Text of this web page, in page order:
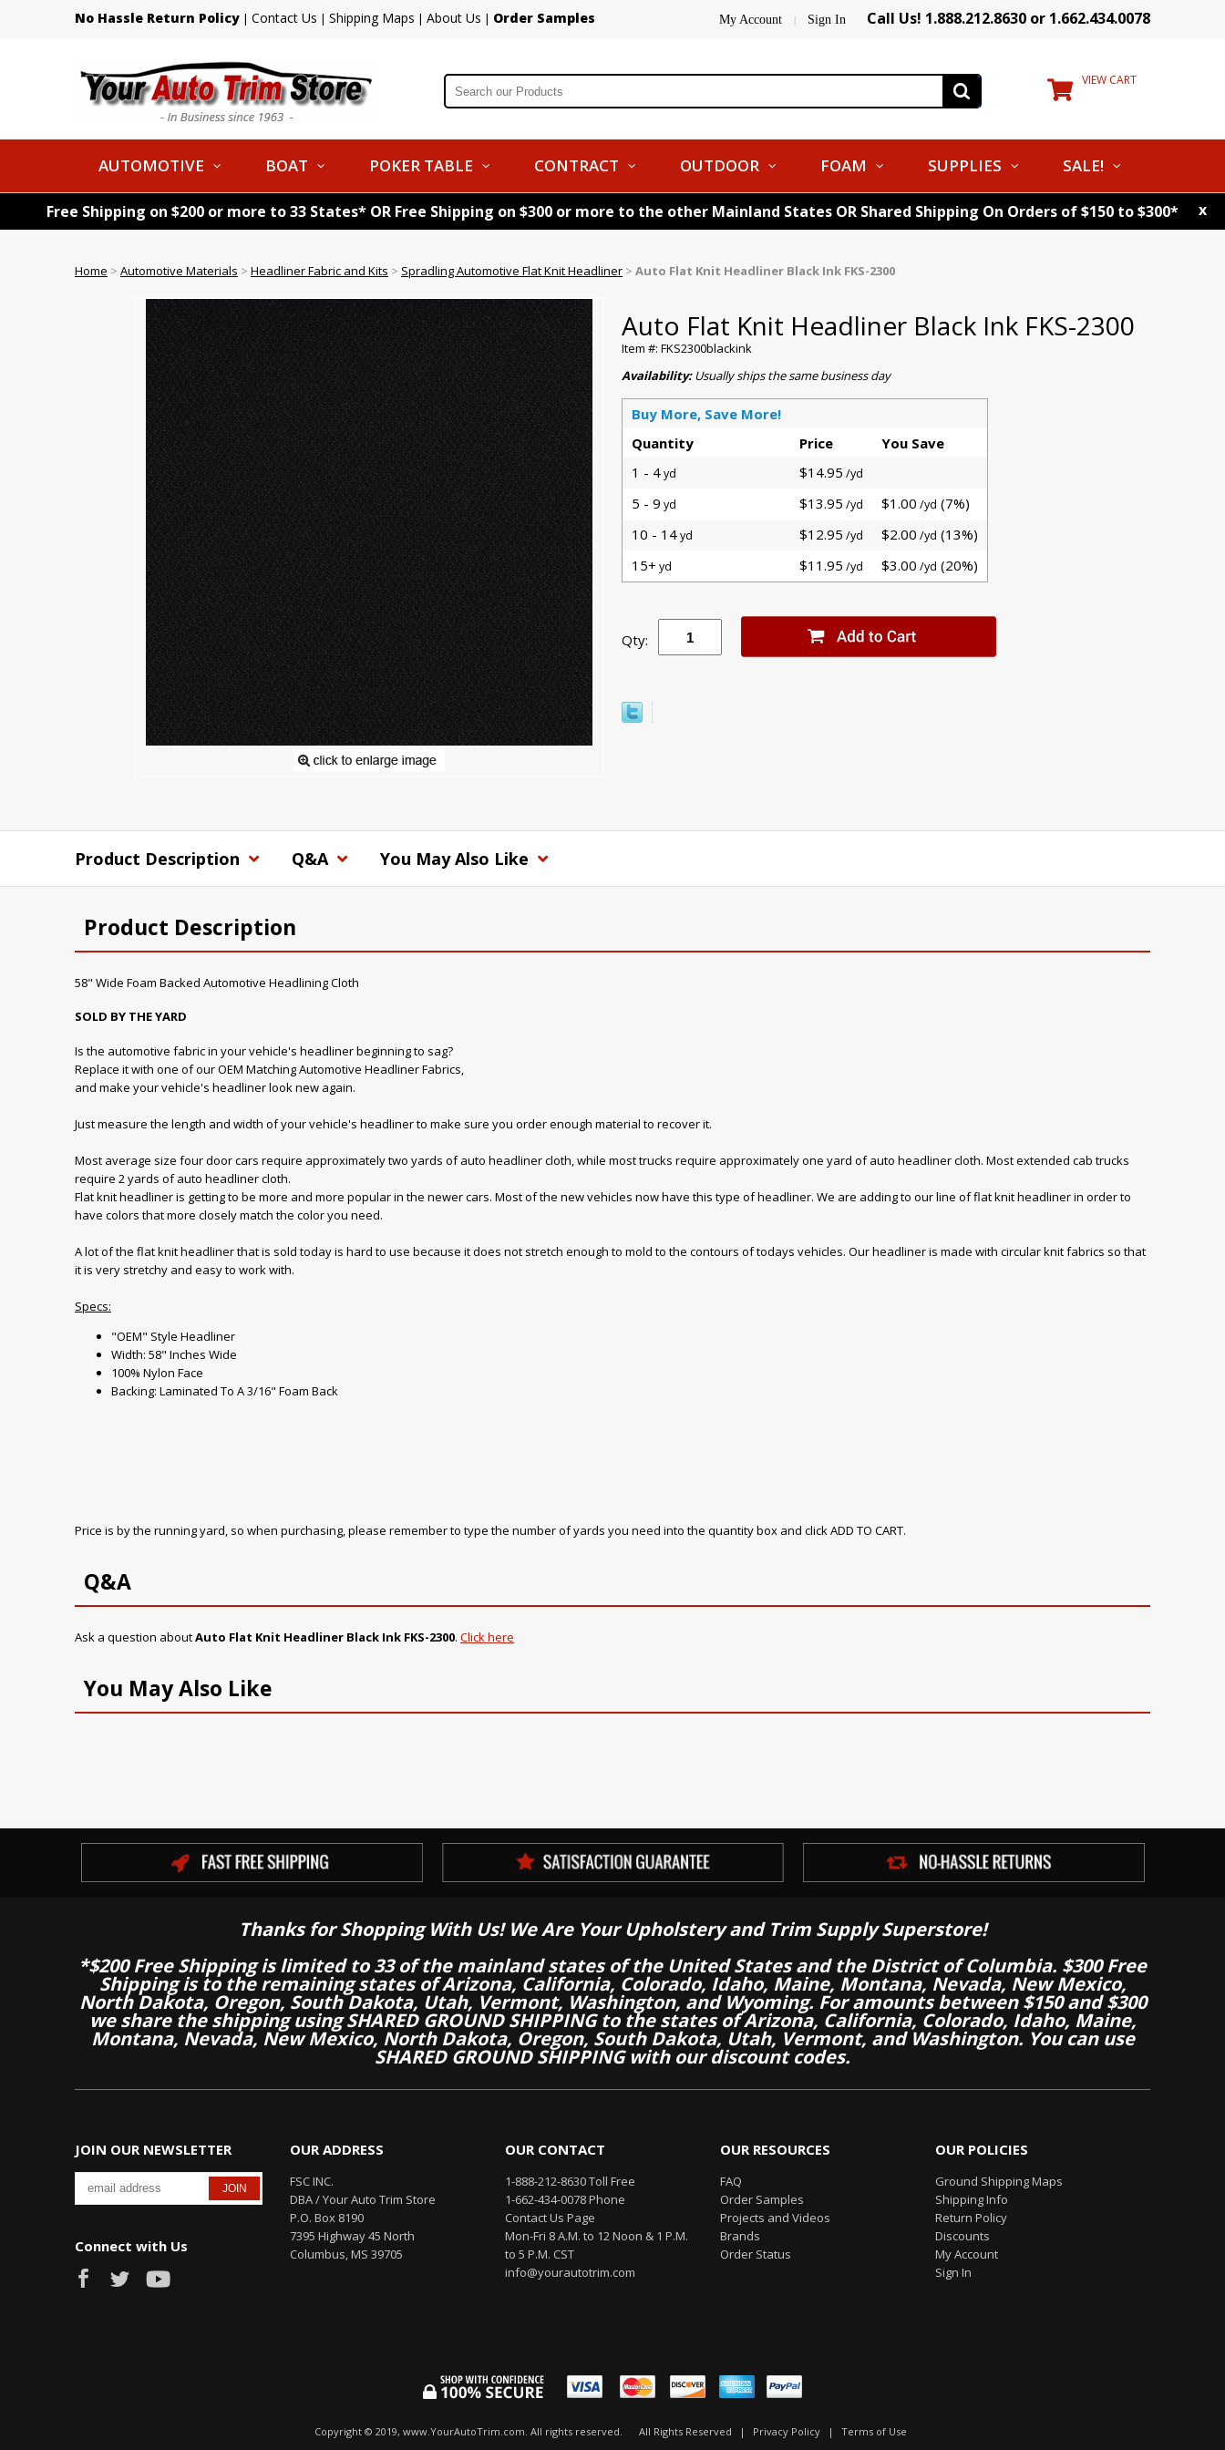
No Hassle Return Policy | Contact Us | Shipping Maps | About Us | Order Samples My Account | Sign In Call Us! 1.888.212.8630 or 1.662.434.0078
VIEW CART
AUTOMOTIVE BOAT POKER TABLE CONTRACT OUTDOOR FOAM SUPPLIES SALE!
Free Shipping on $200 or more to 33 States* OR Free Shipping on $300 or more to the other Mainland States OR Shared Shipping On Orders of $150 to $300* x
Home > Automotive Materials > Headliner Fabric and Kits > Spradling Automotive Flat Knit Headliner > Auto Flat Knit Headliner Black Ink FKS-2300
Auto Flat Knit Headliner Black Ink FKS-2300
Item #: FKS2300blackink
Availability:Usually ships the same business day
Buy More, Save More!
Quantity
Price
You Save
1 - 4yd $14.95 /yd
5 - 9 yd $13.95 /yd $1.00 /yd (7%)
10 - 14yd $12.95 /yd $2.00 /yd (13%)
15+ yd $11.95 /yd $3.00 /yd (20%)
Qty:
Product Description Q&A You May Also Like
Product Description
58" Wide Foam Backed Automotive Headlining Cloth
SOLD BY THE YARD
Is the automotive fabric in your vehicle's headliner beginning to sag?
Replace it with one of our OEM Matching Automotive Headliner Fabrics,
and make your vehicle's headliner look new again.
Just measure the length and width of your vehicle's headliner to make sure you order enough material to recover it.
Most average size four door cars require approximately two yards of auto headliner cloth, while most trucks require approximately one yard of auto headliner cloth. Most extended cab trucks
require 2 yards of auto headliner cloth.
Flat knit headliner is getting to be more and more popular in the newer cars. Most of the new vehicles now have this type of headliner. We are adding to our line of flat knit headliner in order to
have colors that more closely match the color you need.
A lot of the flat knit headliner that is sold today is hard to use because it does not stretch enough to mold to the contours of todays vehicles. Our headliner is made with circular knit fabrics so that
it is very stretchy and easy to work with.
Specs:
"OEM" Style Headliner
Width: 58" Inches Wide
100% Nylon Face
Backing: Laminated To A 3/16" Foam Back
Price is by the running yard, so when purchasing, please remember to type the number of yards you need into the quantity box and click ADD TO CART.
Q&A
Ask a question aboutAuto Flat Knit Headliner Black Ink FKS-2300. Click here
You May Also Like
Thanks for Shopping With Us! We Are Your Upholstery and Trim Supply Superstore!
*$200 Free Shipping is limited to 33 of the mainland states of the United States and the District of Columbia. $300 Free
Shipping is to the remaining states of Arizona, California, Colorado, Idaho, Maine, Montana, Nevada, New Mexico,
North Dakota, Oregon, South Dakota, Utah, Vermont, Washington, and Wyoming. For amounts between $150 and $300
we share the shipping using SHARED GROUND SHIPPING to the states of Arizona, California, Colorado, Idaho, Maine,
Montana, Nevada, New Mexico, North Dakota, Oregon, South Dakota, Utah, Vermont, and Washington. You can use
SHARED GROUND SHIPPING with our discount codes.
JOIN OUR NEWSLETTER
Connect with Us
OUR ADDRESS
FSC INC.
DBA / Your Auto Trim Store
P.O. Box 8190
7395 Highway 45 North
Columbus, MS 39705
OUR CONTACT
1-888-212-8630 Toll Free
1-662-434-0078 Phone
Contact Us Page
Mon-Fri 8 A.M. to 12 Noon & 1 P.M.
to 5 P.M. CST
info@yourautotrim.com
OUR RESOURCES
FAQ
Order Samples
Projects and Videos
Brands
Order Status
OUR POLICIES
Ground Shipping Maps
Shipping Info
Return Policy
Discounts
My Account
Sign In
Copyright © 2019, www.YourAutoTrim.com. All rights reserved. All Rights Reserved | Privacy Policy | Terms of Use